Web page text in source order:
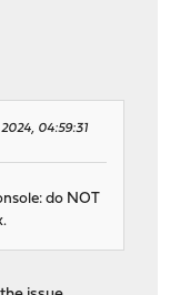
04:59:31
do NOT